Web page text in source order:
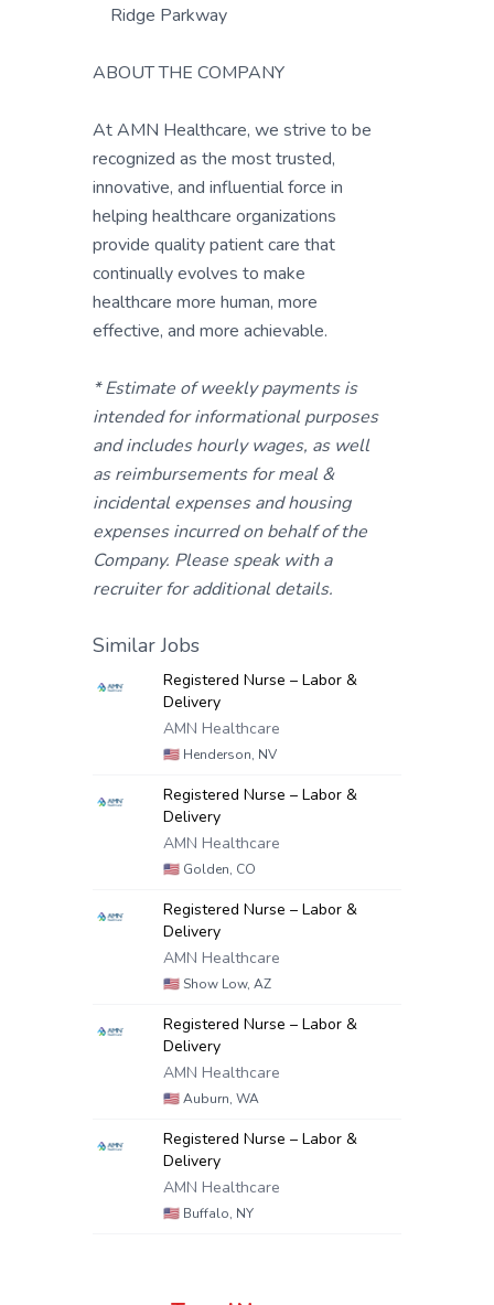
Ridge Parkway
ABOUT THE COMPANY
At AMN Healthcare, we strive to be
recognized as the most trusted,
innovative, and influential force in
helping healthcare organizations
provide quality patient care that
continually evolves to make
healthcare more human, more
effective, and more achievable.
* Estimate of weekly payments is
intended for informational purposes
and includes hourly wages, as well
as reimbursements for meal &
incidental expenses and housing
expenses incurred on behalf of the
Company. Please speak with a
recruiter for additional details.
Similar Jobs
Registered Nurse – Labor &
Delivery
AMN Healthcare
🇺🇸 Henderson, NV
Registered Nurse – Labor &
Delivery
AMN Healthcare
🇺🇸 Golden, CO
Registered Nurse – Labor &
Delivery
AMN Healthcare
🇺🇸 Show Low, AZ
Registered Nurse – Labor &
Delivery
AMN Healthcare
🇺🇸Auburn, WA
Registered Nurse – Labor &
Delivery
AMN Healthcare
🇺🇸 Buffalo, NY